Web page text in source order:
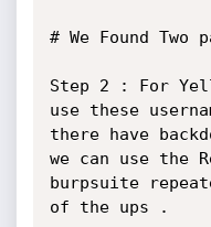
# We Found
Step 2 : For
use these
there have
we can use the
burpsuite
of the ups .